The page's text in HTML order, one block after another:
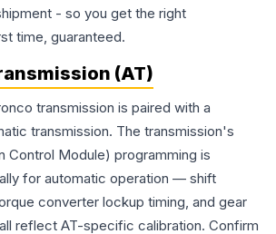
- so you get the right
time, guaranteed.
(AT)
transmission is paired with a
transmission. The transmission's
Control Module) programming is
for automatic operation — shift
converter lockup timing, and gear
reflect AT-specific calibration. Confirm